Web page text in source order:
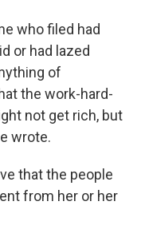
who filed had
or had lazed
of
the work-hard-
not get rich, but
wrote.
that the people
from her or her